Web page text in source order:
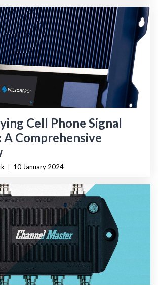
Cell Phone Signal
A Comprehensive
10 January 2024